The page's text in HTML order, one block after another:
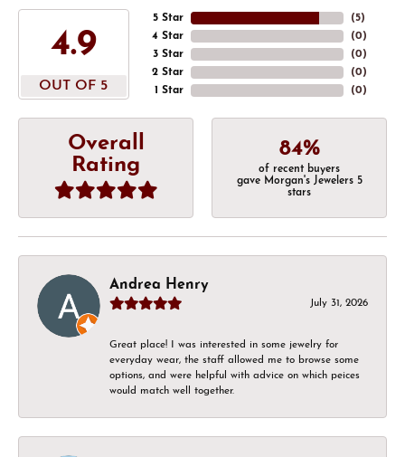
4.9
OUT OF 5
5 Star
4 Star
3 Star
2 Star
1 Star
(5)
(0)
(0)
(0)
(0)
Overall
Rating
84%
of recent buyers
gave Morgan's Jewelers 5
stars
Andrea Henry
July 31, 2026
Great place! I was interested in some jewelry for
everyday wear, the staff allowed me to browse some
options, and were helpful with advice on which peices
would match well together.